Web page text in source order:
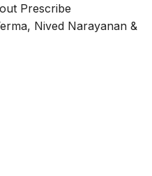
Prescribe
Nived Narayanan &